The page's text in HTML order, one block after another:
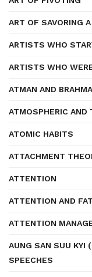
ART OF SAVORING
ARTISTS WHO
ARTISTS WHO
ATMAN AND
ATMOSPHERIC AND
ATOMIC HABITS
ATTACHMENT
ATTENTION
ATTENTION AND
ATTENTION
AUNG SAN SUU KYI
SPEECHES